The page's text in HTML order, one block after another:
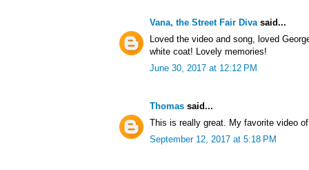
Vana, the Street Fair Divasaid...
Loved the video and song, loved
white coat! Lovely memories!
June 30, 2017 at 12:12 PM
Thomas said...
This is really great. My favorite video
September 12, 2017 at 5:18 PM